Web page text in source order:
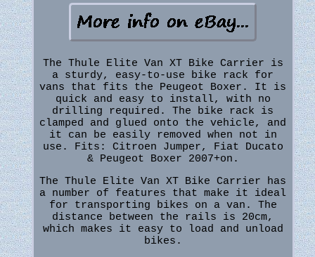
The Thule Elite Van XT Bike Carrier is
a sturdy, easy-to-use bike rack for
vans that fits the Peugeot Boxer. It is
quick and easy to install, with no
drilling required. The bike rack is
clamped and glued onto the vehicle, and
it can be easily removed when not in
use. Fits: Citroen Jumper, Fiat Ducato
& Peugeot Boxer 2007+on.
The Thule Elite Van XT Bike Carrier has
a number of features that make it ideal
for transporting bikes on a van. The
distance between the rails is 20cm,
which makes it easy to load and unload
bikes.